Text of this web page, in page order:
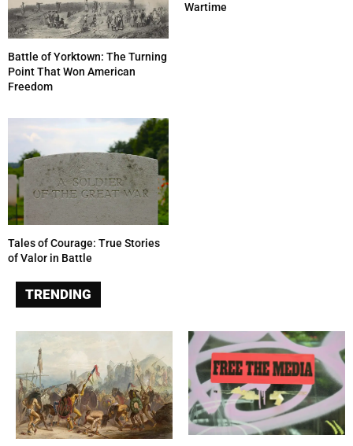
Battle of Yorktown: The Turning
Point That Won American
Freedom
Wartime
Tales of Courage: True Stories
of Valor in Battle
TRENDING